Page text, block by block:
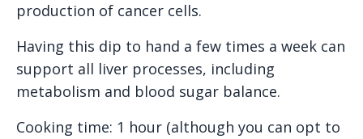
production of cancer cells.
Having this dip to hand a few times a week can
support all liver processes, including
metabolism and blood sugar balance.
Cooking time: 1 hour (although you can opt to